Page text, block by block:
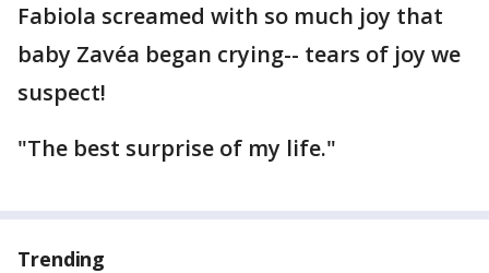
Fabiola screamed with so much joy that
baby Zavéa began crying-- tears of joy we
suspect!
"The best surprise of my life."
Trending